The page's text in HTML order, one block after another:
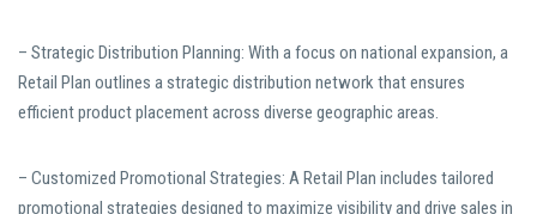
– Strategic Distribution Planning: With a focus on national expansion, a
Retail Plan outlines a strategic distribution network that ensures
efficient product placement across diverse geographic areas.
– Customized Promotional Strategies: A Retail Plan includes tailored
promotional strategies designed to maximize visibility and drive sales in